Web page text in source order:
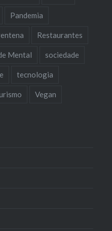
Pandemia
Restaurantes
Mental sociedade
tecnologia
Vegan